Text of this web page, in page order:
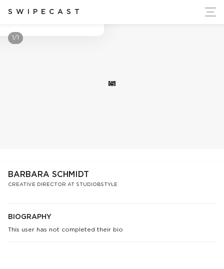
SWIPECAST
Ukraine's Independence
S
1/1
BARBARA SCHMIDT
CREATIVE DIRECTOR AT STUDIOBSTYLE
BIOGRAPHY
This user has not completed their bio